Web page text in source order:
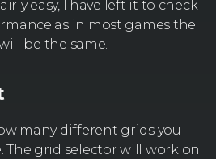
easy, I have left it to check
as in most games the
be the same.
many different grids you
The grid selector will work on